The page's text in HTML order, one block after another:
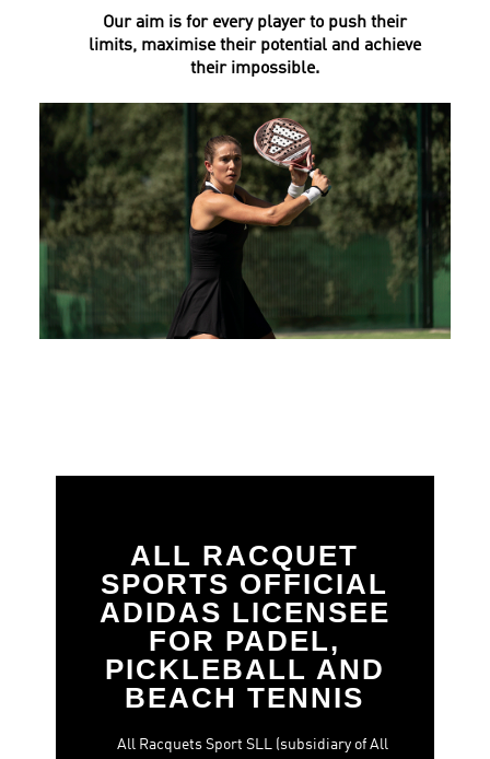
Our aim is for every player to push their
limits, maximise their potential and achieve
their impossible.
ALL RACQUET
SPORTS OFFICIAL
ADIDAS LICENSEE
FOR PADEL,
PICKLEBALL AND
BEACH TENNIS
All Racquets Sport SLL (subsidiary of All